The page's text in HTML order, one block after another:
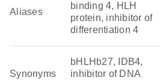
Aliases
binding 4, HLH
protein, inhibitor of
differentiation 4
Synonyms
bHLHb27, IDB4,
inhibitor of DNA